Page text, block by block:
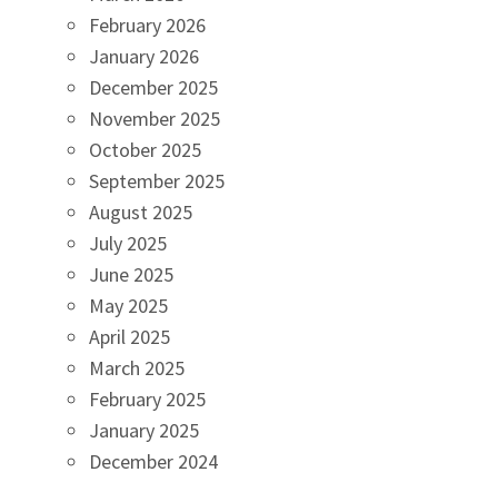
February 2026
January 2026
December 2025
November 2025
October 2025
September 2025
August 2025
July 2025
June 2025
May 2025
April 2025
March 2025
February 2025
January 2025
December 2024